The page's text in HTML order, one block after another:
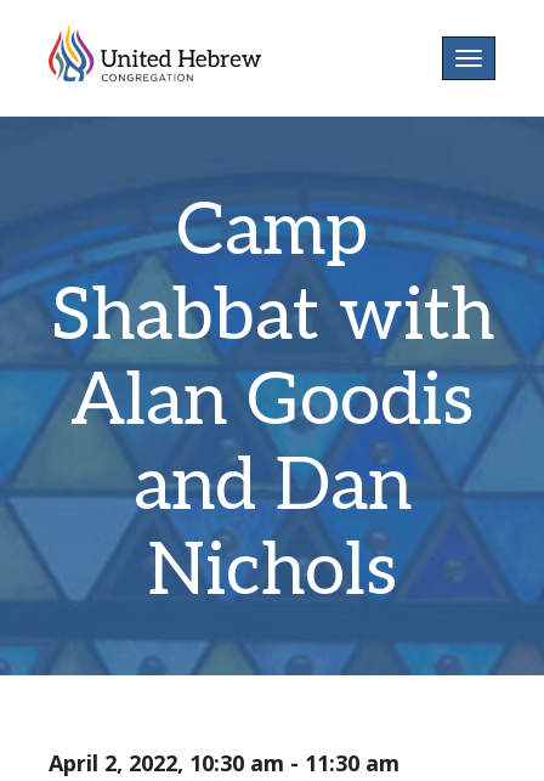
Toggle
Camp
Shabbat with
Alan Goodis
and Dan
Nichols
April 2, 2022, 10:30 am - 11:30 am